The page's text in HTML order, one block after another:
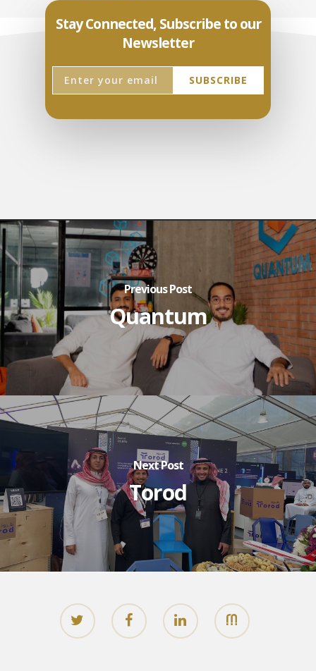
Stay Connected, Subscribe to our
Newsletter
Previous Post
Quantum
Next Post
Torod